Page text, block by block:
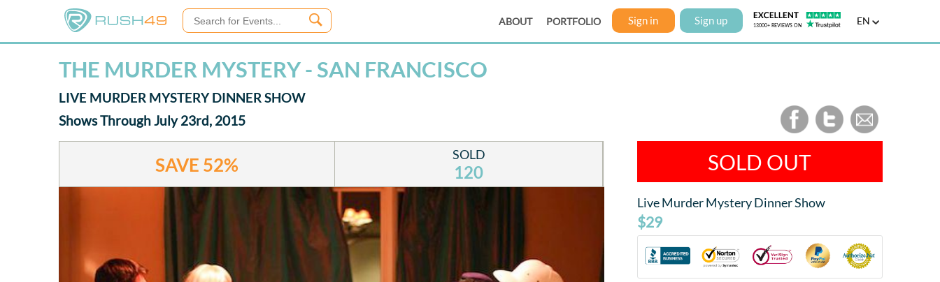
ABOUT PORTFOLIO Sign in Sign up EN
THE MURDER MYSTERY - SAN FRANCISCO
LIVE MURDER MYSTERY DINNER SHOW
Shows Through July 23rd, 2015
SAVE 52% SOLD
120 SOLD OUT
Live Murder Mystery Dinner Show
$29